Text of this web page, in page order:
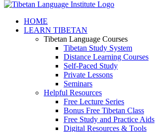
HOME
LEARN TIBETAN
Tibetan Language Courses
Tibetan Study System
Distance Learning Courses
Self-Paced Study
Private Lessons
Seminars
Helpful Resources
Free Lecture Series
Bonus Free Tibetan Class
Free Study and Practice Aids
Digital Resources & Tools